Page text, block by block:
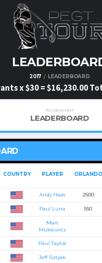
2017 LEADERBOARD
x $30 = $16,230.00
TOURNAMENT
LEADERBOARD
COUNTRY PLAYER ORLANDO
Andy Haas 2500
Paul Luna 550
Marc
Muklewicz
Paul Tayloe
Jeff Sutyak